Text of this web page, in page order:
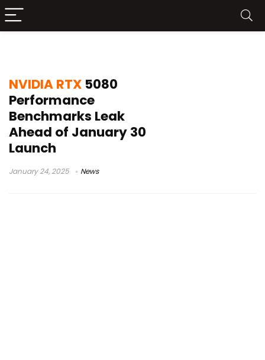
NVIDIA RTX 5080
Performance
Benchmarks Leak
Ahead of January 30
Launch
January 24, 2025 News